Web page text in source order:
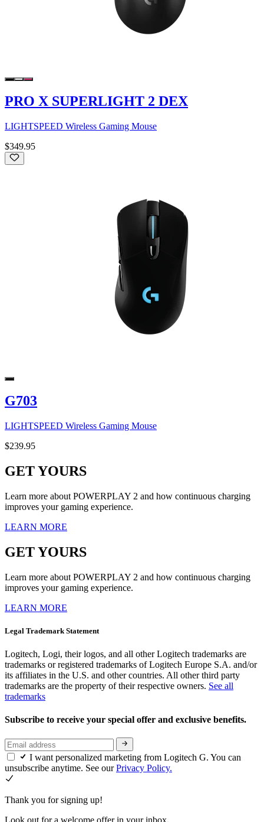
PRO X SUPERLIGHT 2 DEX
LIGHTSPEED Wireless Gaming Mouse
$349.95
G703
LIGHTSPEED Wireless Gaming Mouse
$239.95
GET YOURS
Learn more about POWERPLAY 2 and how continuous charging
improves your gaming experience.
LEARN MORE
GET YOURS
Learn more about POWERPLAY 2 and how continuous charging
improves your gaming experience.
LEARN MORE
Legal Trademark Statement
Logitech, Logi, their logos, and all other Logitech trademarks are
trademarks or registered trademarks of Logitech Europe S.A. and/or
its affiliates in the U.S. and other countries. All other third party
trademarks are the property of their respective owners. See all
trademarks
Subscribe to receive your special offer and exclusive benefits.
I want personalized marketing from Logitech G. You can
unsubscribe anytime. See ourPrivacy Policy.
Thank you for signing up!
Look out for a welcome offer in your inbox.